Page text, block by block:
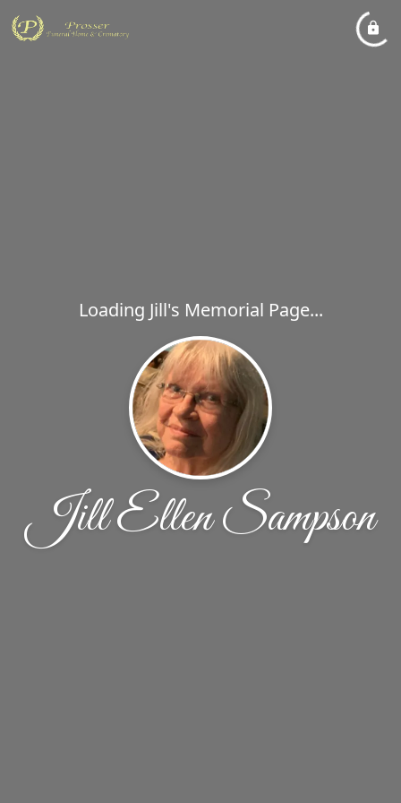
Loading Jill's Memorial Page...
Jill Ellen Sampson